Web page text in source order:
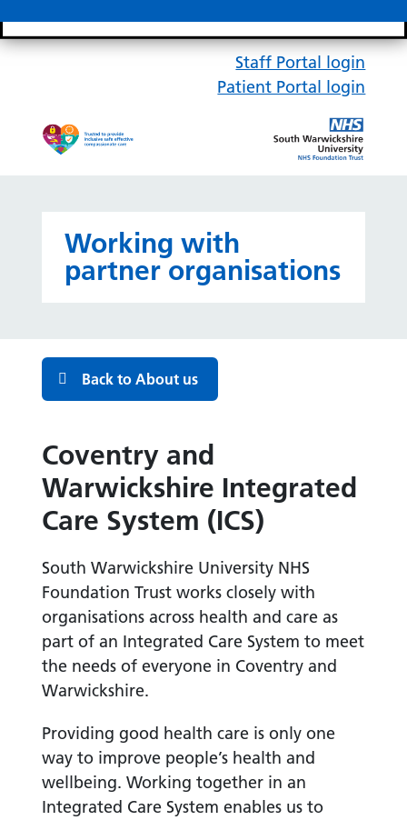
Staff Portal login
Patient Portal login
Working with
partner organisations
Back to About us
Coventry and
Warwickshire Integrated
Care System (ICS)
South Warwickshire University NHS
Foundation Trust works closely with
organisations across health and care as
part of an Integrated Care System to meet
the needs of everyone in Coventry and
Warwickshire.
Providing good health care is only one
way to improve people’s health and
wellbeing. Working together in an
Integrated Care System enables us to